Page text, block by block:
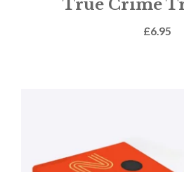
True Crime
£6.95